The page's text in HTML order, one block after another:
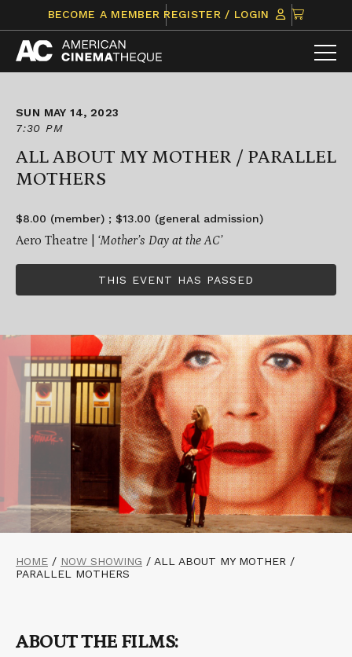
content
BECOME A MEMBER REGISTER / LOGIN
CLICK
TO
VIEW
ITEMS
SUN MAY 14, 2023
7:30 PM
ALL ABOUT MY MOTHER / PARALLEL
MOTHERS
$8.00 (member) ; $13.00 (general admission)
Aero Theatre | ‘Mother’s Day at the AC’
THIS EVENT HAS PASSED
HOME / NOW SHOWING / ALL ABOUT MY MOTHER /
PARALLEL MOTHERS
ABOUT THE FILMS: